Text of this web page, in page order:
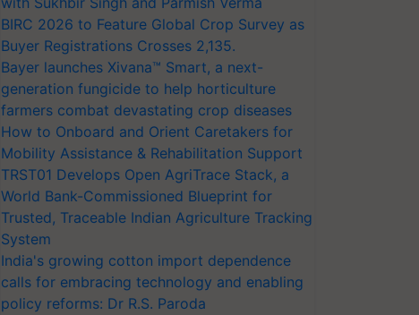
BIRC 2026 to Feature Global Crop Survey as
Buyer Registrations Crosses 2,135.
Bayer launches Xivana™ Smart, a next-
generation fungicide to help horticulture
farmers combat devastating crop diseases
How to Onboard and Orient Caretakers for
Mobility Assistance & Rehabilitation Support
TRST01 Develops Open AgriTrace Stack, a
World Bank-Commissioned Blueprint for
Trusted, Traceable Indian Agriculture Tracking
System
India's growing cotton import dependence
calls for embracing technology and enabling
policy reforms: Dr R.S. Paroda